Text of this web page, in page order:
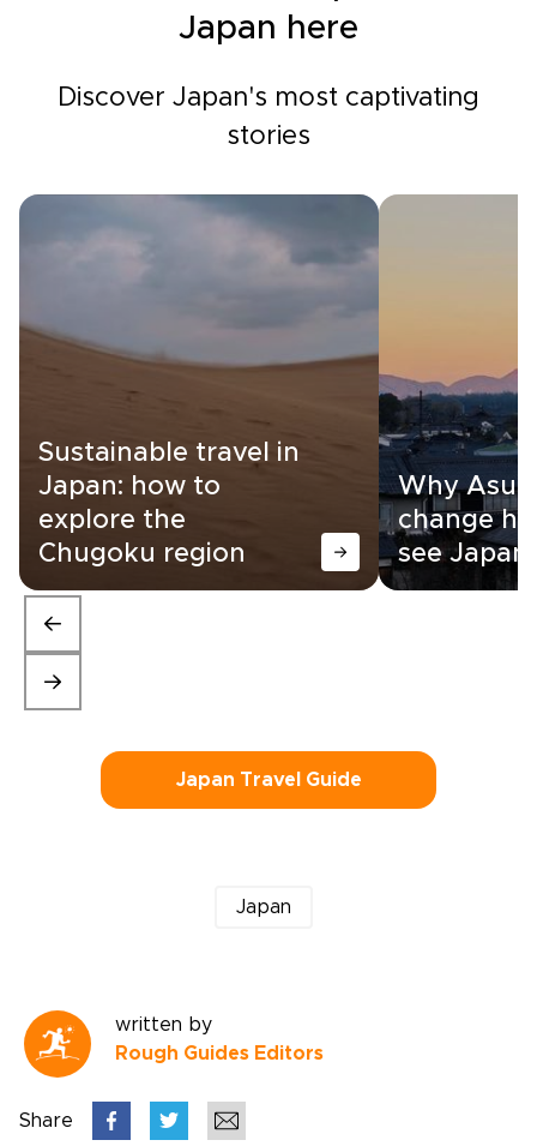
Japan here
Discover Japan's most captivating
stories
Sustainable travel in
Japan: how to
explore the
Chugoku region
Why
change
see Japan
Japan Travel Guide
Japan
written by
Rough Guides Editors
Share